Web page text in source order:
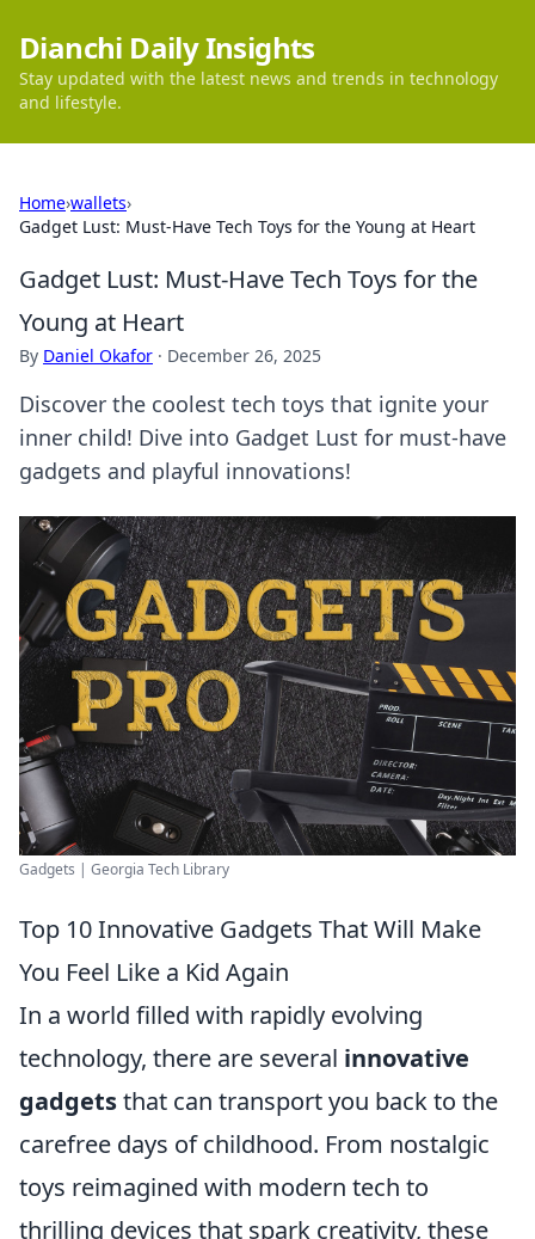
Dianchi Daily Insights
Stay updated with the latest news and trends in technology
and lifestyle.
Home›wallets›
Gadget Lust: Must-Have Tech Toys for the Young at Heart
Gadget Lust: Must-Have Tech Toys for the
Young at Heart
By Daniel Okafor · December 26, 2025
Discover the coolest tech toys that ignite your
inner child! Dive into Gadget Lust for must-have
gadgets and playful innovations!
Gadgets | Georgia Tech Library
Top 10 Innovative Gadgets That Will Make
You Feel Like a Kid Again
In a world filled with rapidly evolving
technology, there are several innovative
gadgetsthat can transport you back to the
carefree days of childhood. From nostalgic
toys reimagined with modern tech to
thrilling devices that spark creativity, these